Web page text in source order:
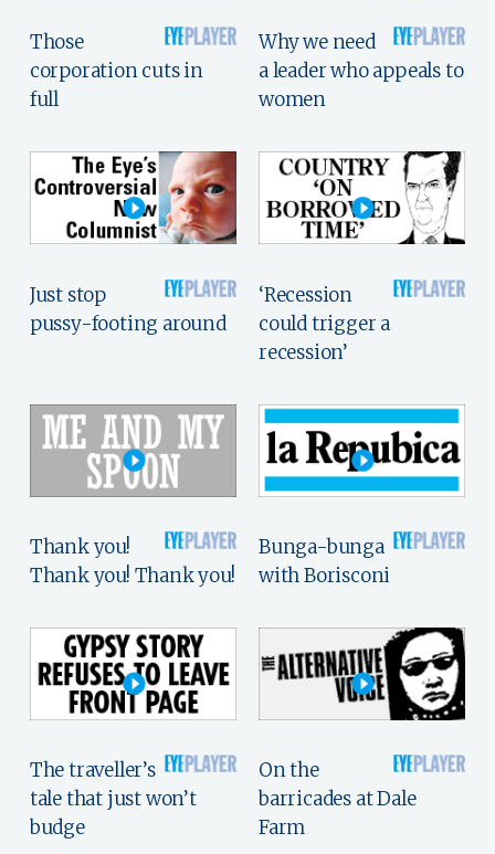
Those
corporation cuts in
full
Why we need
a leader who appeals to
women
Just stop
pussy-footing around
‘Recession
could trigger a
recession’
Thank you!
Thank you! Thank you!
Bunga-bunga
with Borisconi
The traveller’s
tale that just won’t
budge
On the
barricades at Dale
Farm